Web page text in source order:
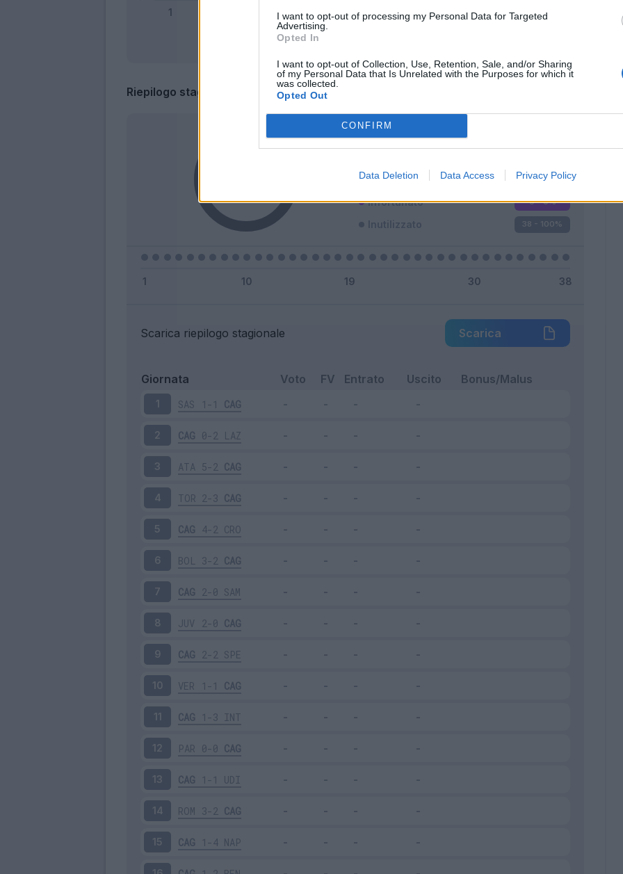
I want to opt-out of processing my Personal Data for Targeted
Advertising.
Opted In
I want to opt-out of Collection, Use, Retention, Sale, and/or Sharing
of my Personal Data that Is Unrelated with the Purposes for which it
was collected.
Opted Out
CONFIRM
Data Deletion Data Access Privacy Policy
Classic
Riepilogo stagione
Titolare
Squalificato 0 - 0 %
Infortunato 0 - 0%
Inutilizzato 38 - 100%
Scarica riepilogo stagionale Scarica
Giornata Voto FV Entrato Uscito Bonus/Malus
1 SAS 1-1 CAG
2 CAG 0-2 LAZ
3 ATA 5-2 CAG
4 TOR 2-3 CAG
5 CAG 4-2 CRO
6 BOL 3-2 CAG
7 CAG 2-0 SAM
8 JUV 2-0 CAG
9 CAG 2-2 SPE
10 VER 1-1 CAG
11 CAG 1-3 INT
12 PAR 0-0 CAG
13 CAG 1-1 UDI
14 ROM 3-2 CAG
15 CAG 1-4 NAP